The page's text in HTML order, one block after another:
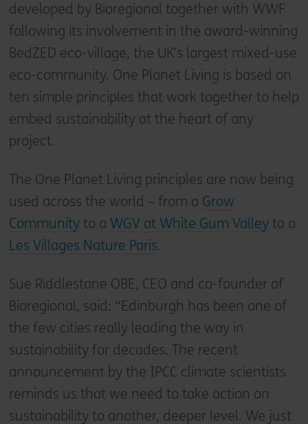
developed by Bioregional together with WWF
following its involvement in the award-winning
BedZED eco-village, the UK’s largest mixed-use
eco-community. One Planet Living is based on
ten simple principles that work together to help
embed sustainability at the heart of any
project.
The One Planet Living principles are now being
used across the world – from a Grow
Communityto a WGV at White Gum Valleyto a
Les Villages Nature Paris.
Sue Riddlestone OBE, CEO and co-founder of
Bioregional, said: “Edinburgh has been one of
the few cities really leading the way in
sustainability for decades. The recent
announcement by the IPCC climate scientists
reminds us that we need to take action on
sustainability to another, deeper level. We just